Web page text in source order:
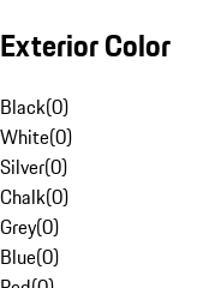
Exterior Color
Black(0)
White(0)
Silver(0)
Chalk(0)
Grey(0)
Blue(0)